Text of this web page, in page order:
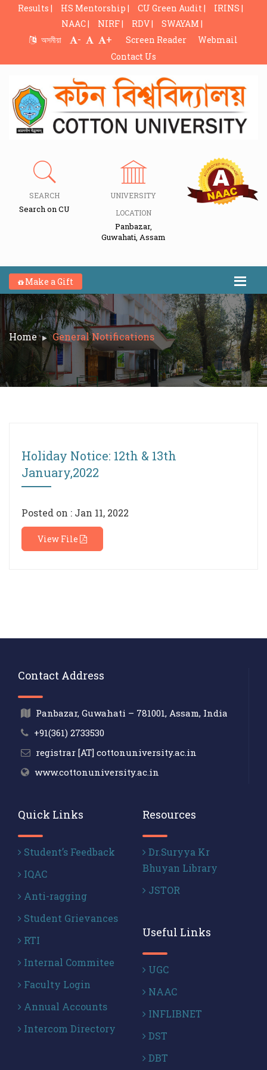
Results | HS Mentorship | CU Green Audit |
IRINS |
NAAC |
NIRF | RDV |
SWAYAM |
অসমীয়া
- + Screen Reader
Webmail
Contact Us
SEARCH
Search on CU
UNIVERSITY
LOCATION
Panbazar,
Guwahati, Assam
Make a Gift
Home General Notifications
Holiday Notice: 12th & 13th
January,2022
Posted on : Jan 11, 2022
View File
Contact Address
Panbazar, Guwahati – 781001, Assam, India
+91(361) 2733530
registrar [AT] cottonuniversity.ac.in
www.cottonuniversity.ac.in
Quick Links
Student’s Feedback
IQAC
Anti-ragging
Student Grievances
RTI
Internal Commitee
Faculty Login
Annual Accounts
Intercom Directory
Resources
Dr.Suryya Kr
Bhuyan Library
JSTOR
Useful Links
UGC
NAAC
INFLIBNET
DST
DBT